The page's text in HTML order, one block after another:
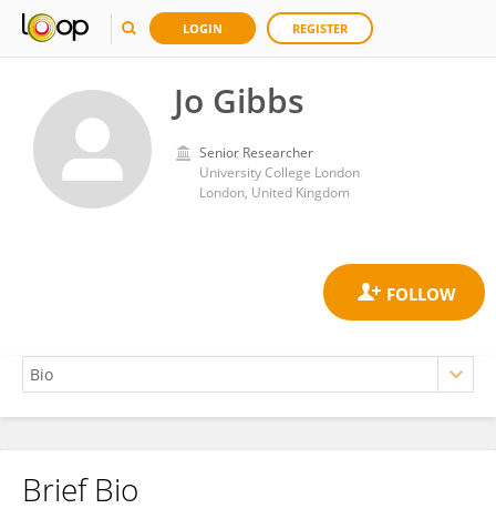
LOGIN REGISTER
Jo Gibbs
Senior Researcher
University College London
London, United Kingdom
Jo Gibbs
Brief Bio